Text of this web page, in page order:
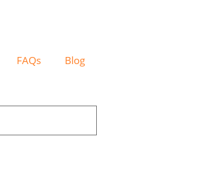
FAQs Blog